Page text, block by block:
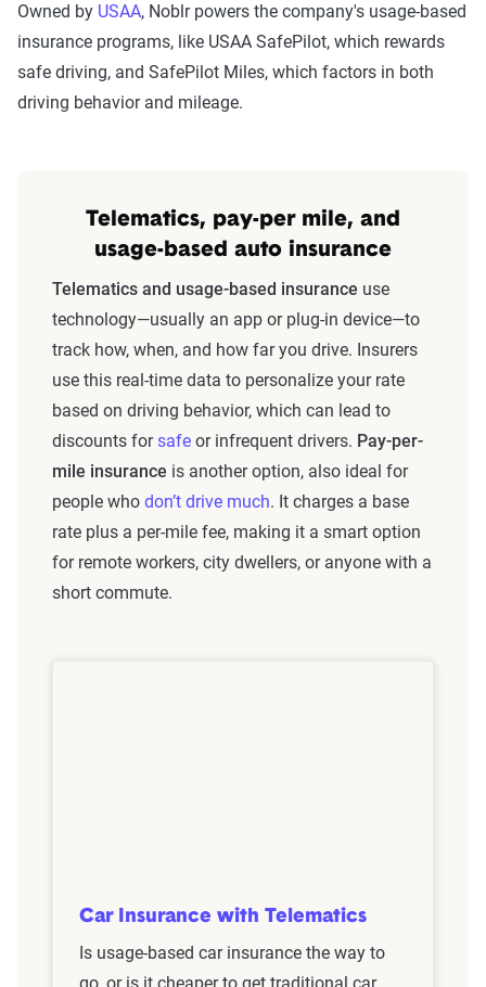
Owned by USAA, Noblr powers the company's usage-based
insurance programs, like USAA SafePilot, which rewards
safe driving, and SafePilot Miles, which factors in both
driving behavior and mileage.
Telematics, pay-per mile, and
usage-based auto insurance
Telematics and usage-based insurance use
technology—usually an app or plug-in device—to
track how, when, and how far you drive. Insurers
use this real-time data to personalize your rate
based on driving behavior, which can lead to
discounts forsafe or infrequent drivers. Pay-per-
mile insurance is another option, also ideal for
people who don’t drive much. It charges a base
rate plus a per-mile fee, making it a smart option
for remote workers, city dwellers, or anyone with a
short commute.
Car Insurance with Telematics
Is usage-based car insurance the way to